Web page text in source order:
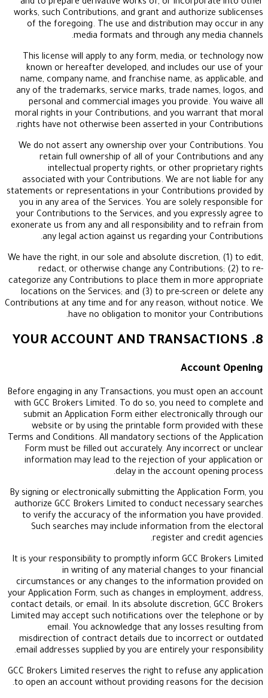
and to prepare derivative works of, or
works, such Contributions, and grant and
of the foregoing. The use and distribution
media formats and through any
This license will apply to any form, media, or
known or hereafter developed, and includes
name, company name, and franchise name, as
any of the trademarks, service marks, trade
personal and commercial images you provide.
moral rights in your Contributions, and you
rights have not otherwise been asserted in your
We do not assert any ownership over your
retain full ownership of all of your
intellectual property rights, or other
associated with your Contributions. We are not
statements or representations in your
you in any area of the Services. You are solely
your Contributions to the Services, and you
exonerate us from any and all responsibility and
any legal action against us regarding your
We have the right, in our sole and absolute
redact, or otherwise change any
categorize any Contributions to place them in
locations on the Services; and (3) to pre-screen
Contributions at any time and for any reason,
have no obligation to monitor your
Before engaging in any Transactions, you must
with GCC Brokers Limited. To do so, you need to
submit an Application Form either
website or by using the printable form
Terms and Conditions. All mandatory sections of
Form must be filled out accurately. Any
information may lead to the rejection of your
delay in the account
By signing or electronically submitting the
authorize GCC Brokers Limited to conduct
to verify the accuracy of the information you
Such searches may include information
register and
It is your responsibility to promptly inform GCC
in writing of any material changes to
circumstances or any changes to the
your Application Form, such as changes in
contact details, or email. In its absolute discretion,
Limited may accept such notifications over the
email. You acknowledge that any losses
misdirection of contract details due to
email addresses supplied by you are entirely your
GCC Brokers Limited reserves the right to refuse
to open an account without providing reasons for